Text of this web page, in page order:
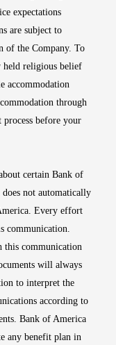
expectations
are subject to
of the Company. To
held religious belief
accommodation
through
process before your
certain Bank of
not automatically
Every effort
communication.
this communication
will always
to interpret the
according to
Bank of America
any benefit plan in